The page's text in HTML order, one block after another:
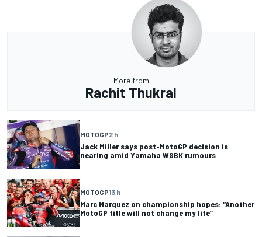
More from
Rachit Thukral
MOTOGP2 h
Jack Miller says post-MotoGP decision is
nearing amid Yamaha WSBK rumours
MOTOGP13 h
Marc Marquez on championship hopes: “Another
MotoGP title will not change my life”